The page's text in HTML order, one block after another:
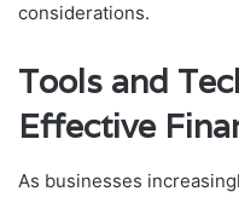
considerations.
Tools and
Effective
As businesses